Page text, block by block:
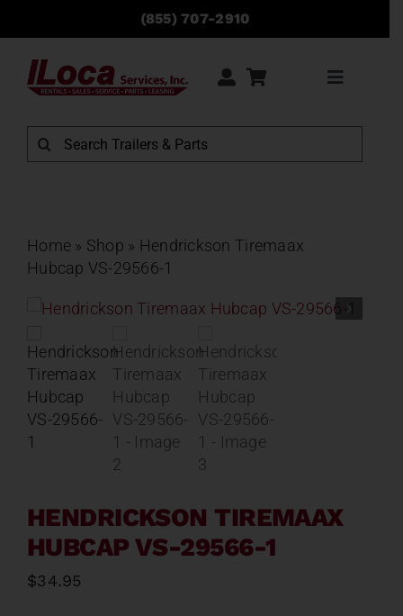
content
(855) 707-2910
Toggle
Rentals
Parts
Search
for:
Home » Shop » Hendrickson Tiremaax
Hubcap VS-29566-1
HENDRICKSON TIREMAAX
HUBCAP VS-29566-1
$34.95